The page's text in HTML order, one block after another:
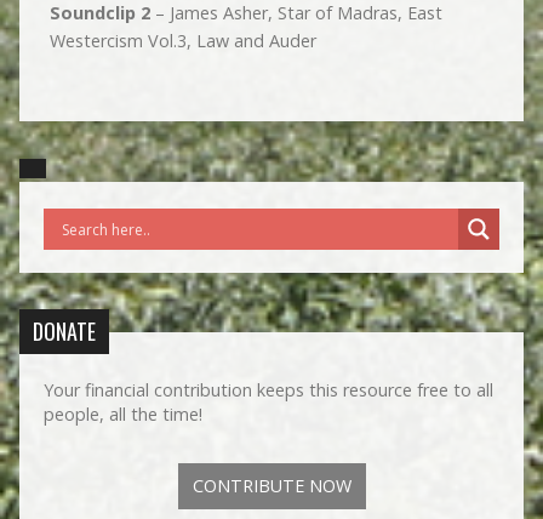
Soundclip 2– James Asher, Star of Madras, East
Westercism Vol.3, Law and Auder
DONATE
Your financial contribution keeps this resource free to all
people, all the time!
CONTRIBUTE NOW